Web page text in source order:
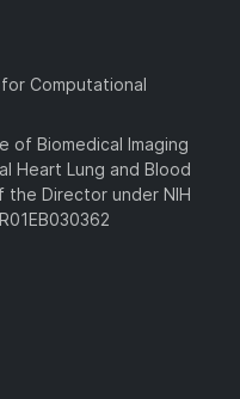
Computational
of Biomedical Imaging
Heart Lung and Blood
the Director under NIH